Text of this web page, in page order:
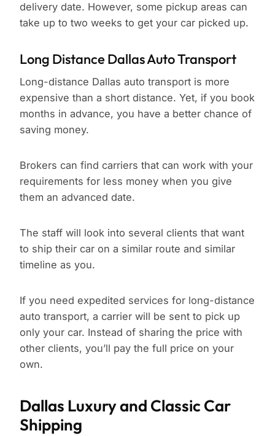
delivery date. However, some pickup areas can
take up to two weeks to get your car picked up.
Long Distance Dallas Auto Transport
Long-distance Dallas auto transport is more
expensive than a short distance. Yet, if you book
months in advance, you have a better chance of
saving money.
Brokers can find carriers that can work with your
requirements for less money when you give
them an advanced date.
The staff will look into several clients that want
to ship their car on a similar route and similar
timeline as you.
If you need expedited services for long-distance
auto transport, a carrier will be sent to pick up
only your car. Instead of sharing the price with
other clients, you’ll pay the full price on your
own.
Dallas Luxury and Classic Car
Shipping